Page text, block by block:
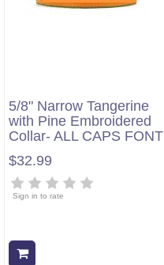
5/8" Narrow Tangerine
with Pine Embroidered
Collar- ALL CAPS FONT
$32.99
Sign in to rate